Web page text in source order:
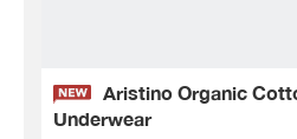
Aristino Organic
Underwear